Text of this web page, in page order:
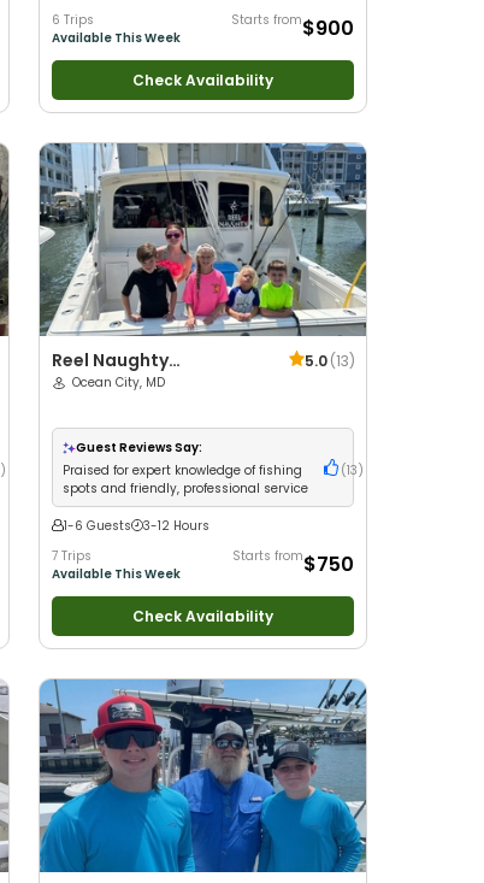
6 Trips
Available This Week
Starts from$900
Check Availability
)
Reel Naughty
Sportfishing
5.0(13)
Ocean City, MD
Guest Reviews Say:
Praised for expert knowledge of fishing
spots and friendly, professional service
(13 )
1-6 Guests
3-12 Hours
7 Trips
Available This Week
Starts from$750
Check Availability